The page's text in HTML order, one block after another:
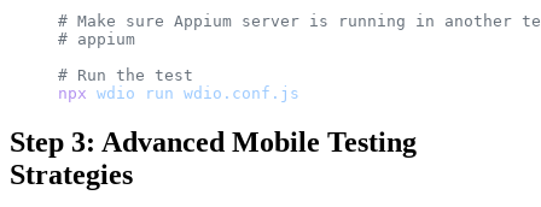
# Make sure Appium server is running in another
# appium
# Run the test
npx wdio run wdio.conf.js
Step 3: Advanced Mobile Testing
Strategies